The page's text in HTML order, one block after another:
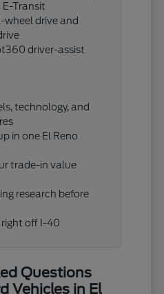
E-Transit
wheel drive and
driver-assist
technology, and
in one El Reno
trade-in value
research before
right off I-40
Questions
Vehicles in El